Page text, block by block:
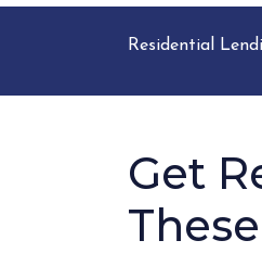
Residential
Get